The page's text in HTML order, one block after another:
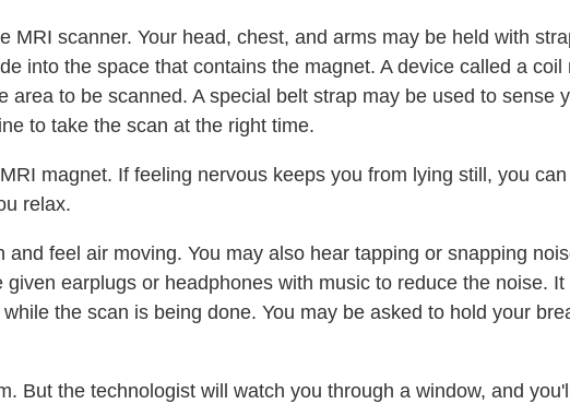
MRI scanner. Your head, chest, and arms may be held with
into the space that contains the magnet. A device called a coil
area to be scanned. A special belt strap may be used to sense
to take the scan at the right time.
magnet. If feeling nervous keeps you from lying still, you
relax.
feel air moving. You may also hear tapping or snapping
earplugs or headphones with music to reduce the noise. It
the scan is being done. You may be asked to hold your
But the technologist will watch you through a window, and